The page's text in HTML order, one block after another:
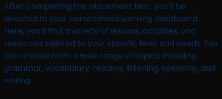
After completing the placement test, you’ll be
directed to your personalized learning dashboard.
Here, you’ll find a variety of lessons, activities, and
resources tailored to your specific level and needs. You
can choose from a wide range of topics, including
grammar, vocabulary, reading, listening, speaking, and
writing.